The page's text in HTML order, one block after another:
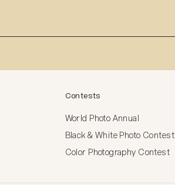
Contests
World Photo Annual
Black & White Photo Contest
Color Photography Contest